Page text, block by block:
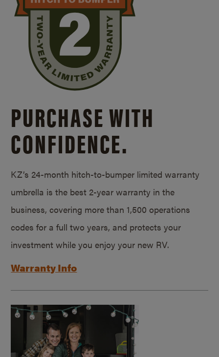
PURCHASE WITH
CONFIDENCE.
KZ’s 24-month hitch-to-bumper limited warranty
umbrella is the best 2-year warranty in the
business, covering more than 1,500 operations
codes for a full two years, and protects your
investment while you enjoy your new RV.
Warranty Info